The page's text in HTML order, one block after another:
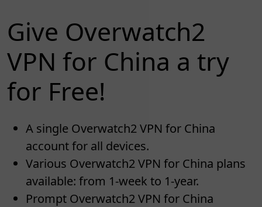
Give Overwatch2
VPN for China a try
for Free!
A single Overwatch2 VPN for China
account for all devices.
Various Overwatch2 VPN for China plans
available: from 1-week to 1-year.
Prompt Overwatch2 VPN for China